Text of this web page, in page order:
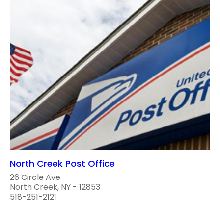
North Creek Post Office
26 Circle Ave
North Creek, NY - 12853
518-251-2121